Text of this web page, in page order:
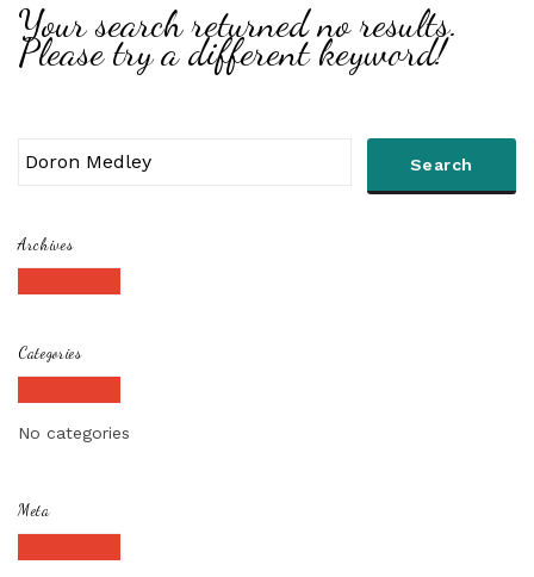
Your search returned no results.
Please try a different keyword!
Archives
Categories
No categories
Meta